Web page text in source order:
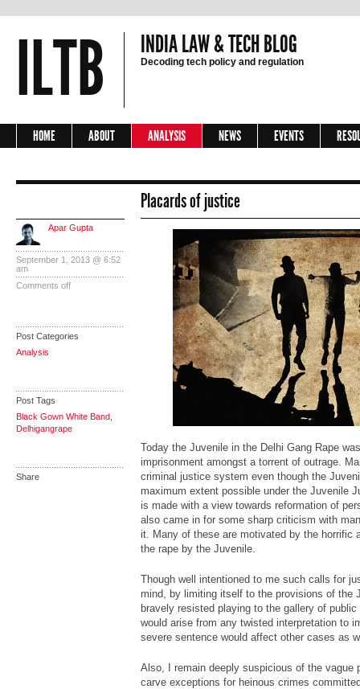
ILTB INDIA LAW & TECH BLOG
Decoding tech policy and regulation
HOME ABOUT ANALYSIS NEWS EVENTS
Placards of justice
Apar Gupta
September 1, 2013 @ 6:52
am
Comments off
Post Categories
Analysis
Post Tags
Black Gown White Band
Delhigangrape
Share
Today the Juvenile in the Delhi Gang Rape
imprisonment amongst a torrent of outrage.
criminal justice system even though the
maximum extent possible under the Juvenile
is made with a view towards reformation of
also came in for some sharp criticism with
it. Many of these are motivated by the horrific
the rape by the Juvenile.
Though well intentioned to me such calls for
mind, by limiting itself to the provisions of the
bravely resisted playing to the gallery of
would arise from any twisted interpretation to
severe sentence would affect other cases as
Also, I remain deeply suspicious of the vague
carve exceptions for heinous crimes